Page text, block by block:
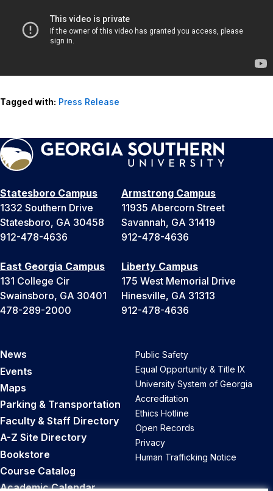
Tagged with: Press Release
Statesboro Campus
1332 Southern Drive
Statesboro, GA 30458
912-478-4636
Armstrong Campus
11935 Abercorn Street
Savannah, GA 31419
912-478-4636
East Georgia Campus
131 College Cir
Swainsboro, GA 30401
478-289-2000
Liberty Campus
175 West Memorial Drive
Hinesville, GA 31313
912-478-4636
News
Events
Maps
Parking & Transportation
Faculty & Staff Directory
A-Z Site Directory
Bookstore
Course Catalog
Academic Calendar
Public Safety
Equal Opportunity & Title IX
University System of Georgia
Accreditation
Ethics Hotline
Open Records
Privacy
Human Trafficking Notice